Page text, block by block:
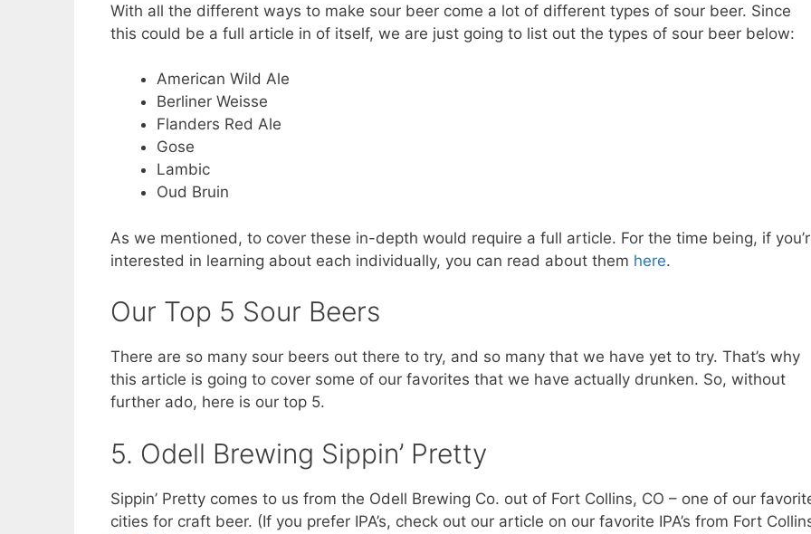
With all the different ways to make sour beer come a lot of different types of sour beer. Since
this could be a full article in of itself, we are just going to list out the types of sour beer below:
American Wild Ale
Berliner Weisse
Flanders Red Ale
Gose
Lambic
Oud Bruin
As we mentioned, to cover these in-depth would require a full article. For the time being, if
interested in learning about each individually, you can read about them here.
Our Top 5 Sour Beers
There are so many sour beers out there to try, and so many that we have yet to try. That’s why
this article is going to cover some of our favorites that we have actually drunken. So, without
further ado, here is our top 5.
5. Odell Brewing Sippin’ Pretty
Sippin’ Pretty comes to us from the Odell Brewing Co. out of Fort Collins, CO – one of our
cities for craft beer. (If you prefer IPA’s, check out our article on our favorite IPA’s from Fort